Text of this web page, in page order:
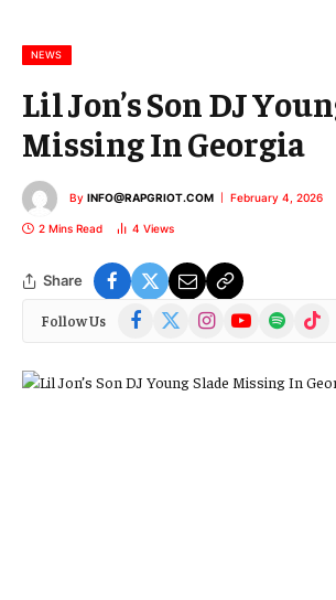
NEWS
Lil Jon’s Son DJ
Missing In Georgia
By INFO@RAPGRIOT.COM February 4, 2026
2 Mins Read 4 Views
Share
Follow Us Facebook
(Twitter)
InstagramYouTubeSpotify TikTok